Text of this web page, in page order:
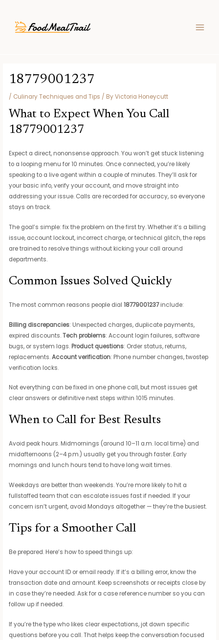
content
18779001237
/ Culinary Techniques and Tips / ByVictoria Honeycutt
What to Expect When You Call
18779001237
Expect a direct, nononsense approach. You won’t get stuck listening
to a looping menu for 10 minutes. Once connected, you’re likely
speaking to a live agent within a couple of minutes. They’ll ask for
your basic info, verify your account, and move straight into
addressing your issue. Calls are recorded for accuracy, so everyone
stays on track.
The goal’s simple: fix the problem on the first try. Whether it’s a billing
issue, account lockout, incorrect charge, or technical glitch, the reps
are trained to resolve things without kicking your call around
departments.
Common Issues Solved Quickly
The most common reasons people dial18779001237include:
Billing discrepancies: Unexpected charges, duplicate payments,
expired discounts.Tech problems: Account login failures, software
bugs, or system lags. Product questions: Order status, returns,
replacements.Account verification: Phone number changes, twostep
verification locks.
Not everything can be fixed in one phone call, but most issues get
clear answers or definitive next steps within 1015 minutes.
When to Call for Best Results
Avoid peak hours. Midmornings (around 10–11 a.m. local time) and
midafternoons (2–4 p.m.) usually get you through faster. Early
mornings and lunch hours tend to have long wait times.
Weekdays are better than weekends. You’re more likely to hit a
fullstaffed team that can escalate issues fast if needed. If your
concern isn’t urgent, avoid Mondays altogether — they’re the busiest.
Tips for a Smoother Call
Be prepared. Here’s how to speed things up:
Have your account ID or email ready. If it’s a billing error, know the
transaction date and amount. Keep screenshots or receipts close by
in case they’re needed. Ask for a case reference number so you can
follow up if needed.
If you’re the type who likes clear expectations, jot down specific
questions before you call. That helps keep the conversation focused